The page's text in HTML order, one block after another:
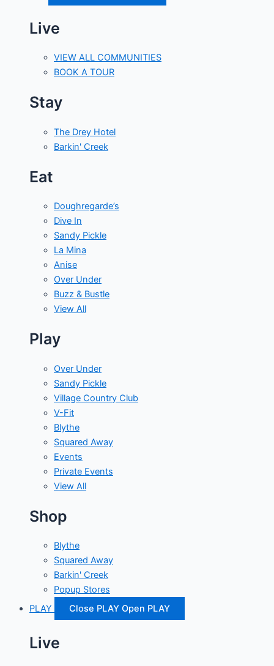
Live
VIEW ALL COMMUNITIES
BOOK A TOUR
Stay
The Drey Hotel
Barkin' Creek
Eat
Doughregarde’s
Dive In
Sandy Pickle
La Mina
Anise
Over Under
Buzz & Bustle
View All
Play
Over Under
Sandy Pickle
Village Country Club
V-Fit
Blythe
Squared Away
Events
Private Events
View All
Shop
Blythe
Squared Away
Barkin' Creek
Popup Stores
PLAY
Close PLAY Open PLAY
Live